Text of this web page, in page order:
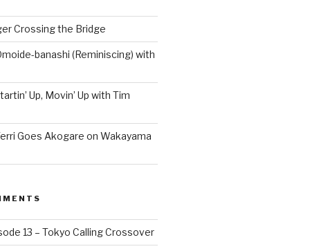
Crossing the Bridge
banashi (Reminiscing) with
Up, Movin’ Up with Tim
Goes Akogare on Wakayama
13 – Tokyo Calling Crossover